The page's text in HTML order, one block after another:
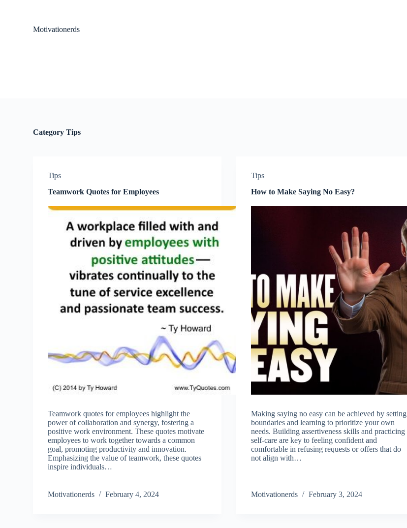
Motivationerds
Category Tips
Tips
Teamwork Quotes for Employees
Teamwork quotes for employees highlight the
power of collaboration and synergy, fostering a
positive work environment. These quotes motivate
employees to work together towards a common
goal, promoting productivity and innovation.
Emphasizing the value of teamwork, these quotes
inspire individuals…
Motivationerds February 4, 2024
Tips
How to Make Saying No Easy?
Making saying no easy can be achieved by setting
boundaries and learning to prioritize your own
needs. Building assertiveness skills and practicing
self-care are key to feeling confident and
comfortable in refusing requests or offers that do
not align with…
Motivationerds February 3, 2024